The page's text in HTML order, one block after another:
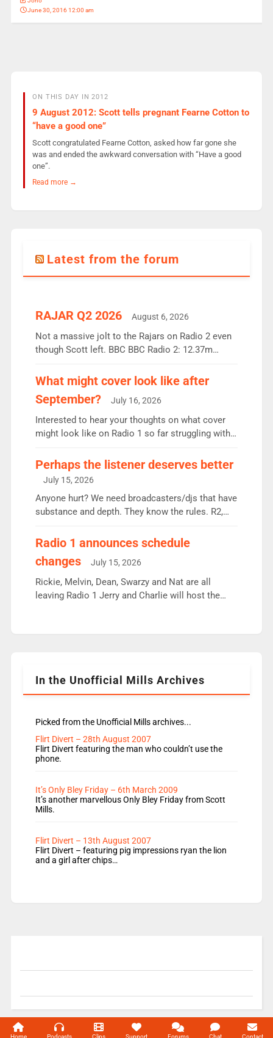
June 30, 2016 12:00 am
ON THIS DAY IN 2012
9 August 2012: Scott tells pregnant Fearne Cotton to
“have a good one”
Scott congratulated Fearne Cotton, asked how far gone she
was and ended the awkward conversation with “Have a good
one”.
Read more →
Latest from the forum
RAJAR Q2 2026 August 6, 2026
Not a massive jolt to the Rajars on Radio 2 even
though Scott left. BBC BBC Radio 2: 12.37m
the UK’s biggest individual station. Radio 2
Breakfast: 6.37m, down just 1% on the previous
quarter despite three months of guest presenters.
Vernon Kay: 6.8m weekly listeners, his highest
since […]
What might cover look like after
September?
July 16, 2026
Interested to hear your thoughts on what cover
might look like on Radio 1 so far struggling with
Charley or Joel Mitchell Mon-Th Emil, Ore or new
intake - I don’t think it’ll be down to just 1 pairing
or individual though. Breakfast - Matt […]
Perhaps the listener deserves better
July 15, 2026
Anyone hurt? We need broadcasters/djs that have
substance and depth. They know the rules. R2,
responsible for decisions. We need Scott,
Aunty did not make these decisions. People in
wrong jobs did. The weak spine department will
fair better as cbbc […]
Radio 1 announces schedule
changes
July 15, 2026
Rickie, Melvin, Dean, Swarzy and Nat are all
leaving Radio 1 Jerry and Charlie will host the
Rosie replace Dean and Emil replaces James
In the Unofficial Mills Archives
Picked from the Unofficial Mills archives...
Flirt Divert – 28th August 2007
Flirt Divert featuring the man who couldn’t use the
phone.
It’s Only Bley Friday – 6th March 2009
It’s another marvellous Only Bley Friday from Scott
Mills.
Flirt Divert – 13th August 2007
Flirt Divert – featuring pig impressions ryan the lion
and a girl after chips…
© 2004-2026 Unofficial Mills All rights reserved.
Home Podcasts Clips Support Forums Chat Contact